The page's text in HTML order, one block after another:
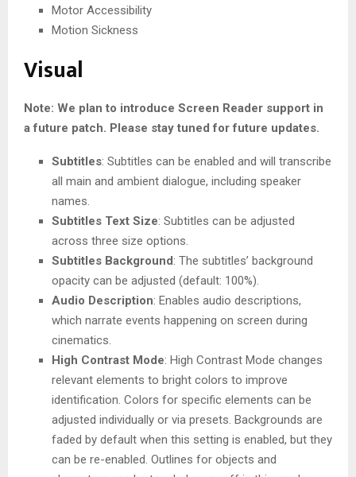
Motor Accessibility
Motion Sickness
Visual
Note: We plan to introduce Screen Reader support in
a future patch. Please stay tuned for future updates.
Subtitles: Subtitles can be enabled and will transcribe
all main and ambient dialogue, including speaker
names.
Subtitles Text Size: Subtitles can be adjusted
across three size options.
Subtitles Background: The subtitles’ background
opacity can be adjusted (default: 100%).
Audio Description: Enables audio descriptions,
which narrate events happening on screen during
cinematics.
High Contrast Mode: High Contrast Mode changes
relevant elements to bright colors to improve
identification. Colors for specific elements can be
adjusted individually or via presets. Backgrounds are
faded by default when this setting is enabled, but they
can be re-enabled. Outlines for objects and